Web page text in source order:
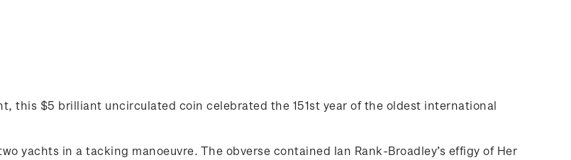
this $5 brilliant uncirculated coin celebrated the 151st year of the oldest international
yachts in a tacking manoeuvre. The obverse contained Ian Rank-Broadley’s effigy of Her